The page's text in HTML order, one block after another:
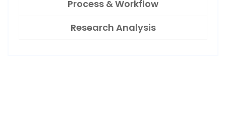
Process & Workflow
Research Analysis